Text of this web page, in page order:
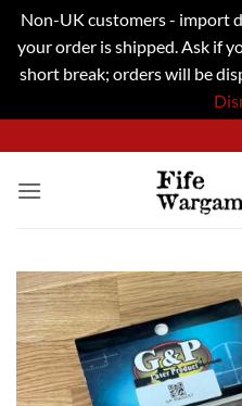
Non-UK customers - import
your order is shipped. Ask if
short break; orders will be
to
content